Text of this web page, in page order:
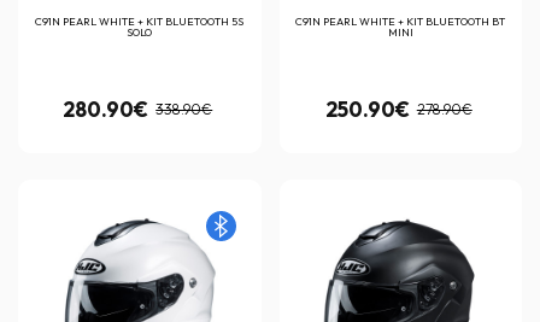
C91N PEARL WHITE + KIT BLUETOOTH 5S
SOLO
280.90€ 338.90€
C91N PEARL WHITE + KIT BLUETOOTH BT
MINI
250.90€ 278.90€